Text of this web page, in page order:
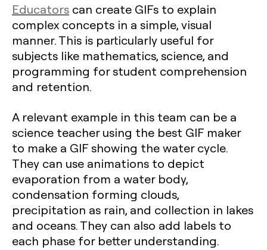
Educators can create GIFs to explain
complex concepts in a simple, visual
manner. This is particularly useful for
subjects like mathematics, science, and
programming for student comprehension
and retention.
A relevant example in this team can be a
science teacher using the best GIF maker
to make a GIF showing the water cycle.
They can use animations to depict
evaporation from a water body,
condensation forming clouds,
precipitation as rain, and collection in lakes
and oceans. They can also add labels to
each phase for better understanding.